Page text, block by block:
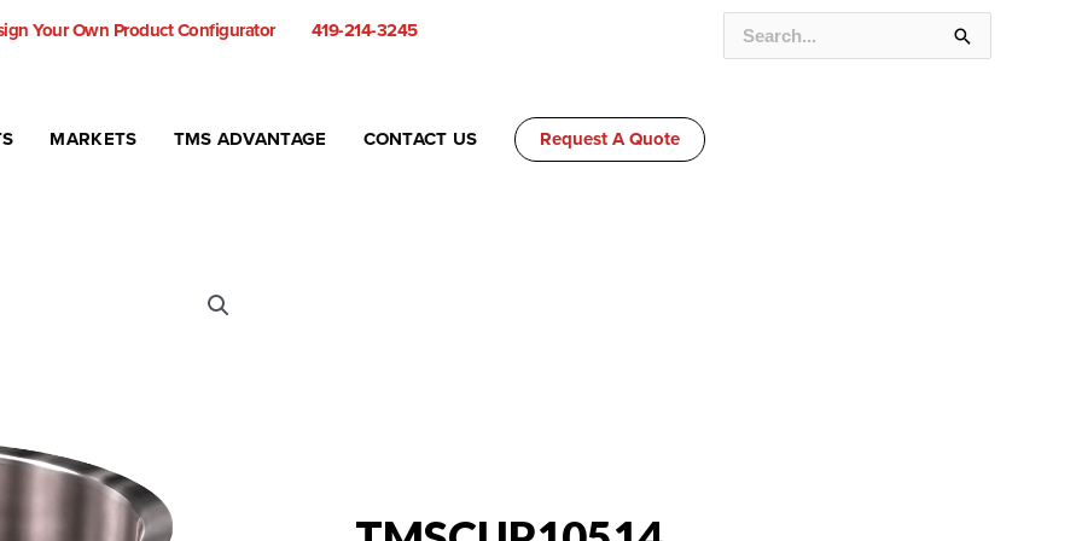
Your Own Product Configurator
419-214-3245
SEARCH
MARKETS TMS ADVANTAGE CONTACT US Request A Quote